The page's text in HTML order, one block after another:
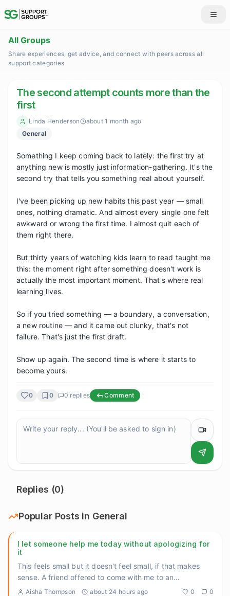
All Groups
Share experiences, get advice, and connect with peers across all
support categories
The second attempt counts more than the
first
Linda Henderson
about 1 month ago
General
Something I keep coming back to lately: the first try at
anything new is mostly just information-gathering. It's the
second try that tells you something real about yourself.
I've been picking up new habits this past year — small
ones, nothing dramatic. And almost every single one felt
awkward or wrong the first time. I almost quit each of
them right there.
But thirty years of watching kids learn to read taught me
this: the moment right after something doesn't work is
actually the most important moment. That's where real
learning lives.
So if you tried something — a boundary, a conversation,
a new routine — and it came out clunky, that's not
failure. That's just the first draft.
Show up again. The second time is where it starts to
become yours.
0 0 0 replies Comment
Replies (0)
Popular Posts in General
I let someone help me today without apologizing for
it
This feels small but it doesn't feel small, if that makes
sense. A friend offered to come with me to an
appointment I'v...
Aisha Thompson about 24 hours ago 0 0